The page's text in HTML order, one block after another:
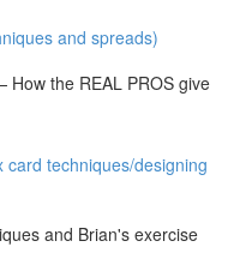
and spreads)
How the REAL PROS give
card techniques/designing
and Brian's exercise